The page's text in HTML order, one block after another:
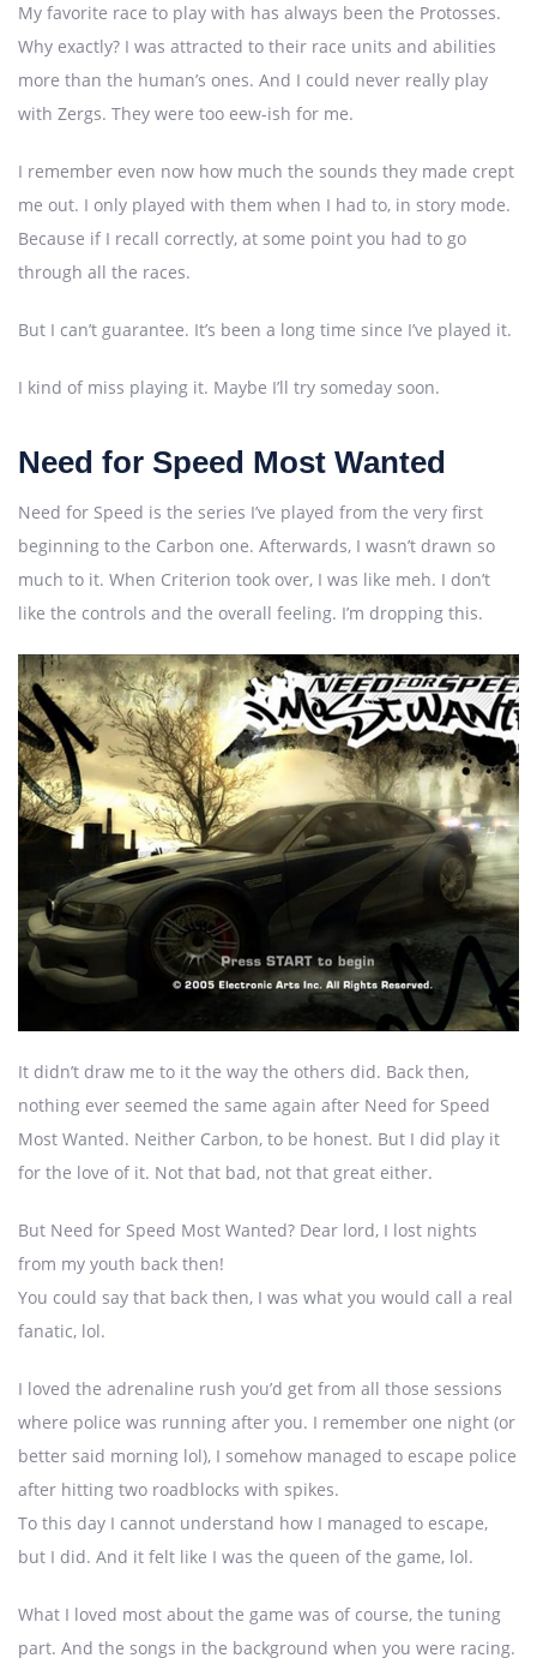
My favorite race to play with has always been the Protosses.
Why exactly? I was attracted to their race units and abilities
more than the human’s ones. And I could never really play
with Zergs. They were too eew-ish for me.
I remember even now how much the sounds they made crept
me out. I only played with them when I had to, in story mode.
Because if I recall correctly, at some point you had to go
through all the races.
But I can’t guarantee. It’s been a long time since I’ve played it.
I kind of miss playing it. Maybe I’ll try someday soon.
Need for Speed Most Wanted
Need for Speed is the series I’ve played from the very first
beginning to the Carbon one. Afterwards, I wasn’t drawn so
much to it. When Criterion took over, I was like meh. I don’t
like the controls and the overall feeling. I’m dropping this.
It didn’t draw me to it the way the others did. Back then,
nothing ever seemed the same again after Need for Speed
Most Wanted. Neither Carbon, to be honest. But I did play it
for the love of it. Not that bad, not that great either.
But Need for Speed Most Wanted? Dear lord, I lost nights
from my youth back then!
You could say that back then, I was what you would call a real
fanatic, lol.
I loved the adrenaline rush you’d get from all those sessions
where police was running after you. I remember one night (or
better said morning lol), I somehow managed to escape police
after hitting two roadblocks with spikes.
To this day I cannot understand how I managed to escape,
but I did. And it felt like I was the queen of the game, lol.
What I loved most about the game was of course, the tuning
part. And the songs in the background when you were racing.